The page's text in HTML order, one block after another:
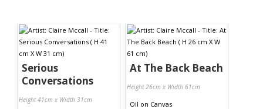
Serious
Conversations
Height 41cm x Width 31cm
At The Back Beach
Height 26cm x Width 61cm
Oil on Canvas